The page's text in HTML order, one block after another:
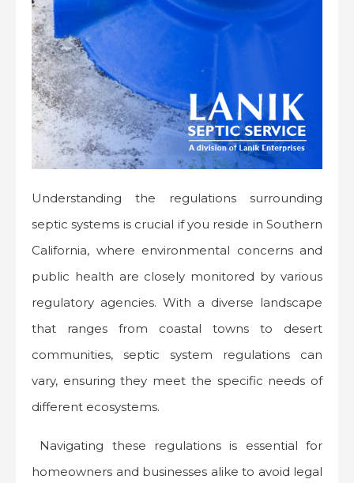
Understanding the regulations surrounding
septic systems is crucial if you reside in Southern
California, where environmental concerns and
public health are closely monitored by various
regulatory agencies. With a diverse landscape
that ranges from coastal towns to desert
communities, septic system regulations can
vary, ensuring they meet the specific needs of
different ecosystems.
Navigating these regulations is essential for
homeowners and businesses alike to avoid legal